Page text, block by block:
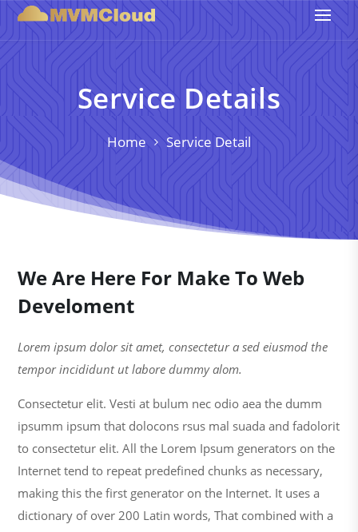
Service Details
Home Service Detail
We Are Here For Make To Web
Develoment
Lorem ipsum dolor sit amet, consectetur a sed eiusmod the
tempor incididunt ut labore dummy alom.
Consectetur elit. Vesti at bulum nec odio aea the dumm
ipsumm ipsum that dolocons rsus mal suada and fadolorit
to consectetur elit. All the Lorem Ipsum generators on the
Internet tend to repeat predefined chunks as necessary,
making this the first generator on the Internet. It uses a
dictionary of over 200 Latin words, That combined with a